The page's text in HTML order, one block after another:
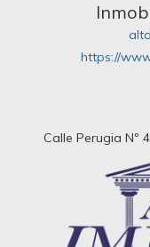
https://
Calle Perugia Nº